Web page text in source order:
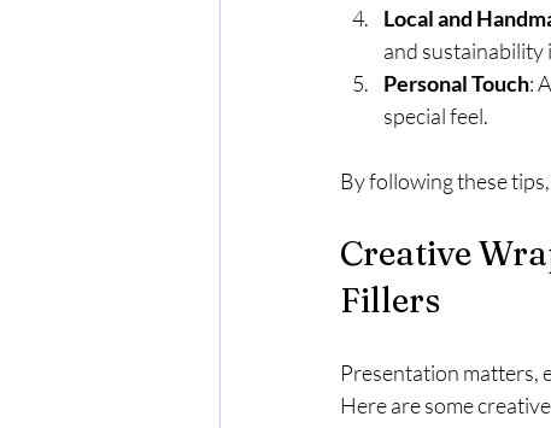
Local and
and sustainability
Personal Touch:
special feel.
By following these
Creative
Fillers
Presentation matters,
Here are some